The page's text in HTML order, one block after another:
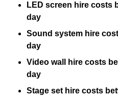
LED screen hire costs
day
Sound system hire
day
Video wall hire costs
day
Stage set hire costs